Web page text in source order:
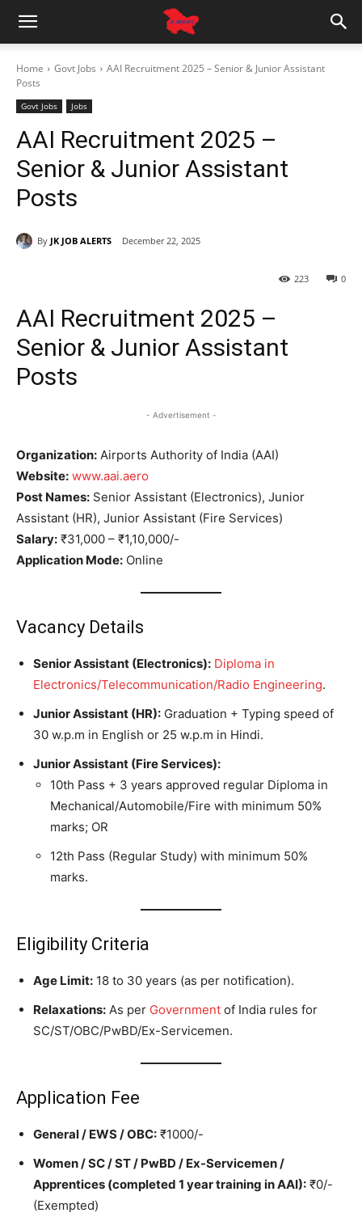
Home Govt Jobs
AAI Recruitment 2025 – Senior & Junior Assistant
Posts
Govt Jobs Jobs
AAI Recruitment 2025 –
Senior & Junior Assistant
Posts
By JK JOB ALERTS December 22, 2025
0
223
AAI Recruitment 2025 –
Senior & Junior Assistant
Posts
- Advertisement -
Organization: Airports Authority of India (AAI)
Website: www.aai.aero
Post Names: Senior Assistant (Electronics), Junior
Assistant (HR), Junior Assistant (Fire Services)
Salary: ₹31,000 – ₹1,10,000/-
Application Mode: Online
Vacancy Details
Senior Assistant (Electronics): Diploma in
Electronics/Telecommunication/Radio Engineering.
Junior Assistant (HR): Graduation + Typing speed of
30 w.p.m in English or 25 w.p.m in Hindi.
Junior Assistant (Fire Services):
10th Pass + 3 years approved regular Diploma in
Mechanical/Automobile/Fire with minimum 50%
marks; OR
12th Pass (Regular Study) with minimum 50%
marks.
Eligibility Criteria
Age Limit: 18 to 30 years (as per notification).
Relaxations: As per Government of India rules for
SC/ST/OBC/PwBD/Ex-Servicemen.
Application Fee
General / EWS / OBC: ₹1000/-
Women / SC / ST / PwBD / Ex-Servicemen /
Apprentices (completed 1 year training in AAI): ₹0/-
(Exempted)